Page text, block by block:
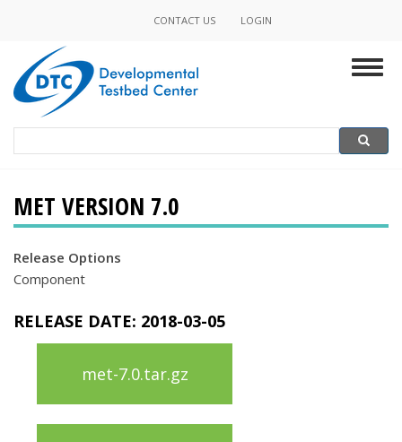
content
Navigation
CONTACT US LOGIN
Search
MET VERSION 7.0
Release Options
Component
RELEASE DATE: 2018-03-05
met-7.0.tar.gz